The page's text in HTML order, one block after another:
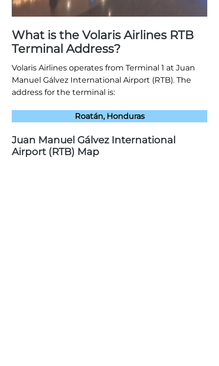
What is the Volaris Airlines RTB
Terminal Address?
Volaris Airlines operates from Terminal 1 at Juan
Manuel Gálvez International Airport (RTB). The
address for the terminal is:
Roatán, Honduras
Juan Manuel Gálvez International
Airport (RTB) Map